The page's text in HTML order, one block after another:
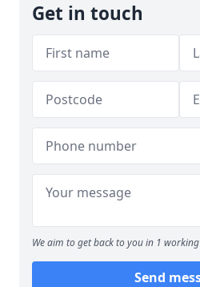
Get in touch
We aim to get back to you in 1
Send